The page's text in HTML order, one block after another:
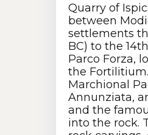
Quarry of
between
settlements
BC) to the
Parco Forza,
the
Marchional
Annunziata,
and the
into the rock.